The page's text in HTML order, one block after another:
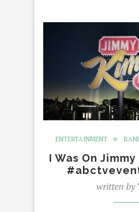
ENTERTAINMENT
I Was On
written by